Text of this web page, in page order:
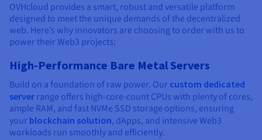
OVHcloud provides a smart, robust and versatile platform
designed to meet the unique demands of the decentralized
web. Here’s why innovators are choosing to order with us to
power their Web3 projects:
High-Performance Bare Metal Servers
Build on a foundation of raw power. Our custom dedicated
server range offers high-core-count CPUs with plenty of cores,
ample RAM, and fast NVMe SSD storage options, ensuring
your blockchain solution, dApps, and intensive Web3
workloads run smoothly and efficiently.